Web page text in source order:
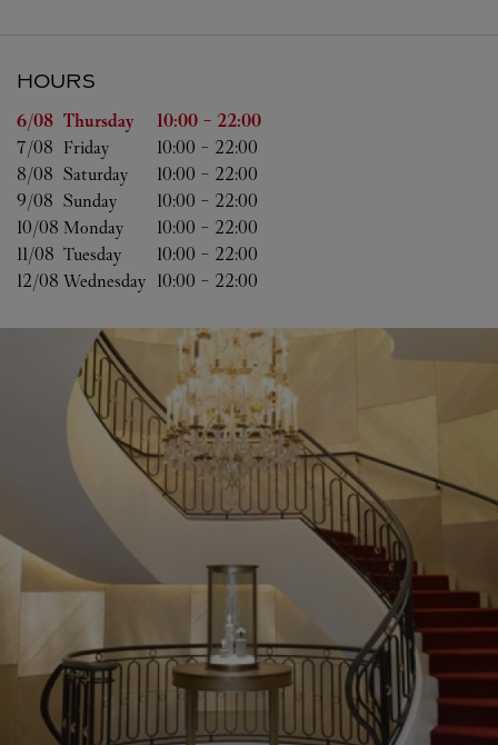
HOURS
Day of the Week Hours
6/08 Thursday 10:00 - 22:00
7/08 Friday 10:00 - 22:00
8/08 Saturday 10:00 - 22:00
9/08 Sunday 10:00 - 22:00
10/08 Monday 10:00 - 22:00
11/08 Tuesday 10:00 - 22:00
12/08 Wednesday 10:00 - 22:00